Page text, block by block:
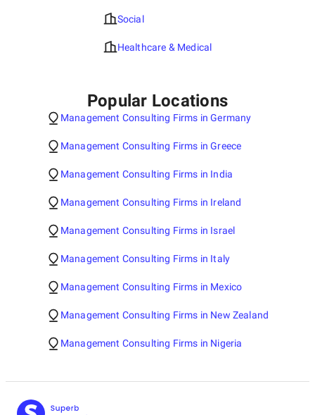
Social
Healthcare & Medical
Popular Locations
Management Consulting Firms in Germany
Management Consulting Firms in Greece
Management Consulting Firms in India
Management Consulting Firms in Ireland
Management Consulting Firms in Israel
Management Consulting Firms in Italy
Management Consulting Firms in Mexico
Management Consulting Firms in New Zealand
Management Consulting Firms in Nigeria